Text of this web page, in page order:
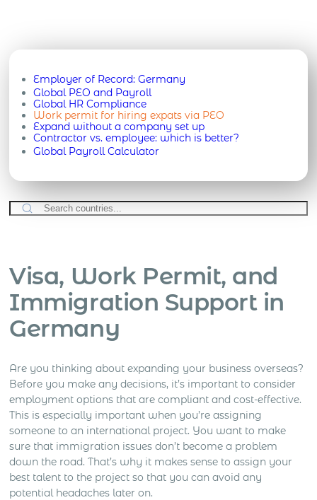
Employer of Record:Germany
Global PEO and Payroll
Global HR Compliance
Work permit for hiring expats via PEO
Expand without a company set up
Contractor vs. employee: which is better?
Global Payroll Calculator
Visa, Work Permit, and
Immigration Support in
Germany
Are you thinking about expanding your business overseas?
Before you make any decisions, it’s important to consider
employment options that are compliant and cost-effective.
This is especially important when you’re assigning
someone to an international project. You want to make
sure that immigration issues don’t become a problem
down the road. That’s why it makes sense to assign your
best talent to the project so that you can avoid any
potential headaches later on.